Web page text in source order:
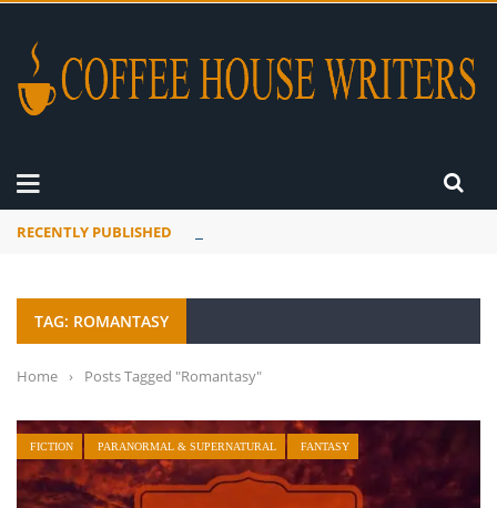
RECENTLY PUBLISHED
TAG: ROMANTASY
Home › Posts Tagged "Romantasy"
FICTION PARANORMAL & SUPERNATURAL FANTASY